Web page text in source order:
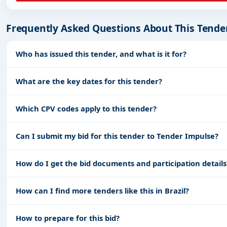
Frequently Asked Questions About This
Who has issued this tender, and what is it for?
What are the key dates for this tender?
Which CPV codes apply to this tender?
Can I submit my bid for this tender to Tender Impulse?
How do I get the bid documents and participation
How can I find more tenders like this in Brazil?
How to prepare for this bid?